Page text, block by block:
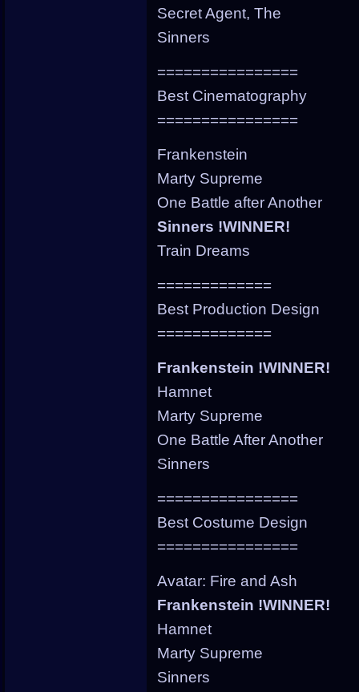
Secret Agent, The
Sinners
================
Best Cinematography
================
Frankenstein
Marty Supreme
One Battle after Another
Sinners !WINNER!
Train Dreams
=============
Best Production Design
=============
Frankenstein !WINNER!
Hamnet
Marty Supreme
One Battle After Another
Sinners
================
Best Costume Design
================
Avatar: Fire and Ash
Frankenstein !WINNER!
Hamnet
Marty Supreme
Sinners